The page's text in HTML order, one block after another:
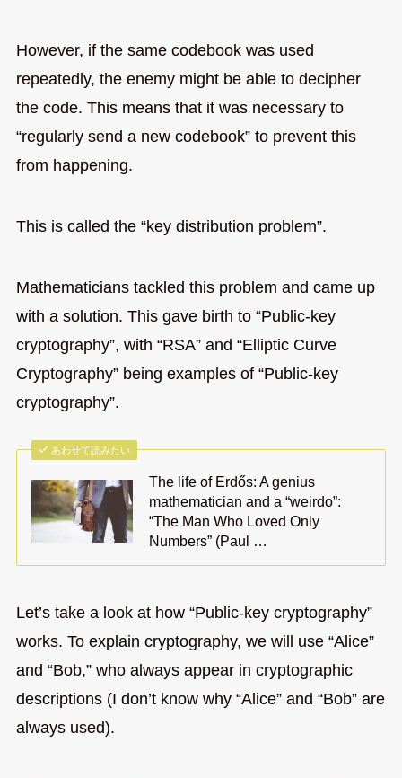
However, if the same codebook was used
repeatedly, the enemy might be able to decipher
the code. This means that it was necessary to
“regularly send a new codebook” to prevent this
from happening.
This is called the “key distribution problem”.
Mathematicians tackled this problem and came up
with a solution. This gave birth to “Public-key
cryptography”, with “RSA” and “Elliptic Curve
Cryptography” being examples of “Public-key
cryptography”.
あわせて読みたい
The life of Erdős: A genius
mathematician and a “weirdo”:
“The Man Who Loved Only
Numbers” (Paul …
Let’s take a look at how “Public-key cryptography”
works. To explain cryptography, we will use “Alice”
and “Bob,” who always appear in cryptographic
descriptions (I don’t know why “Alice” and “Bob” are
always used).